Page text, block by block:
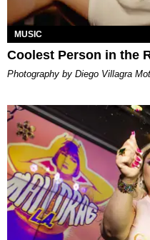
MUSIC
Coolest Person in the
Photography by Diego Villagra